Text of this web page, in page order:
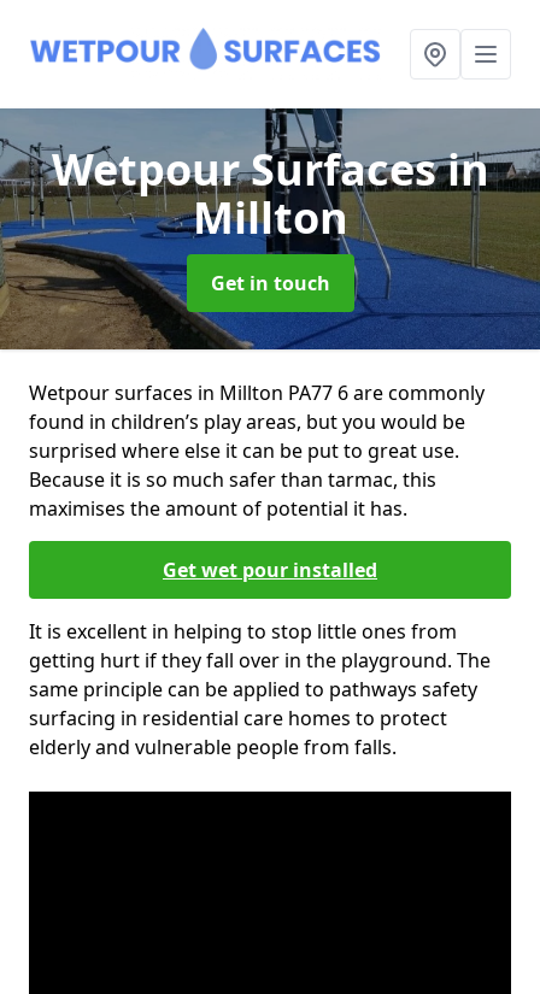
Wetpour Surfacesin
Millton
Get in touch
Wetpour surfaces in Millton PA77 6 are commonly
found in children’s play areas, but you would be
surprised where else it can be put to great use.
Because it is so much safer than tarmac, this
maximises the amount of potential it has.
Get wet pour installed
It is excellent in helping to stop little ones from
getting hurt if they fall over in the playground. The
same principle can be applied to pathways safety
surfacing in residential care homes to protect
elderly and vulnerable people from falls.